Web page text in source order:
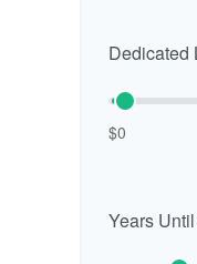
Dedicated
$0
Years